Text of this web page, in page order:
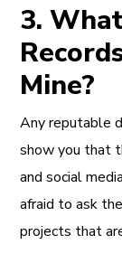
3.
Mine?
Any reputable
show you that
and social
afraid to ask
projects that